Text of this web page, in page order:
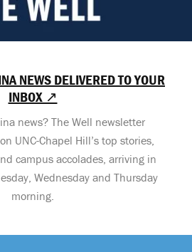
NEWS DELIVERED TO YOUR
INBOX ↗
news? The Well newsletter
UNC-Chapel Hill’s top stories,
campus accolades, arriving in
Wednesday and Thursday
morning.